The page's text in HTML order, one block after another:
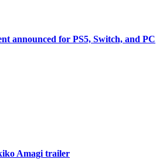
announced for PS5, Switch, and PC
Amagi trailer